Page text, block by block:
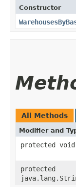
Constructor
All Methods
Modifier and
protected void
protected